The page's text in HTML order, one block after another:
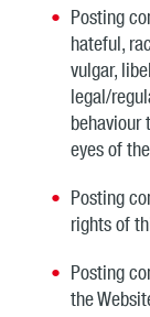
Posting
hateful,
vulgar,
legal/
behaviour
eyes of
Posting
rights of
Posting
the